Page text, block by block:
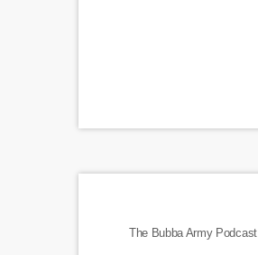
The Bubba Army Podcast